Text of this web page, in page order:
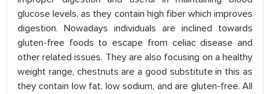
glucose levels, as they contain high fiber which improves
digestion. Nowadays individuals are inclined towards
gluten-free foods to escape from celiac disease and
other related issues. They are also focusing on a healthy
weight range, chestnuts are a good substitute in this as
they contain low fat, low sodium, and are gluten-free. All